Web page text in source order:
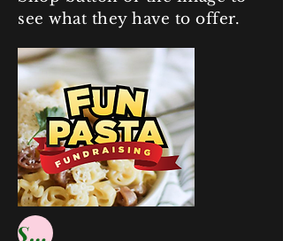
see what they have to offer.
Shop